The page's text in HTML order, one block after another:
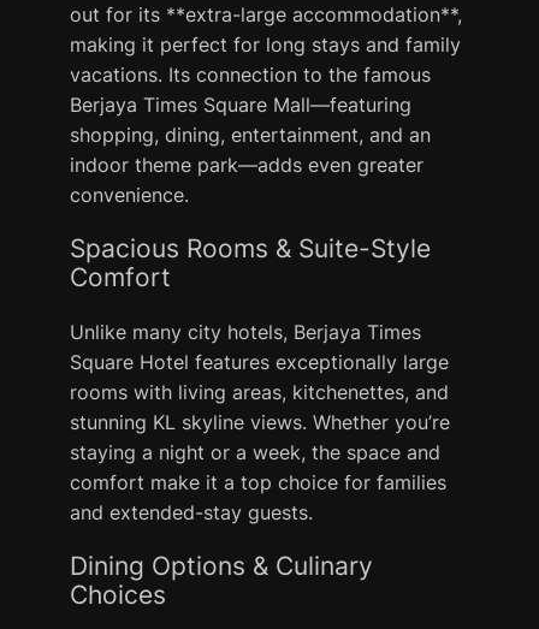
out for its **extra-large accommodation**,
making it perfect for long stays and family
vacations. Its connection to the famous
Berjaya Times Square Mall—featuring
shopping, dining, entertainment, and an
indoor theme park—adds even greater
convenience.
Spacious Rooms & Suite-Style
Comfort
Unlike many city hotels, Berjaya Times
Square Hotel features exceptionally large
rooms with living areas, kitchenettes, and
stunning KL skyline views. Whether you’re
staying a night or a week, the space and
comfort make it a top choice for families
and extended-stay guests.
Dining Options & Culinary
Choices